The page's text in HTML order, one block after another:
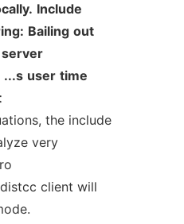
Include
Bailing out
server
...s user time
the include
very
client will